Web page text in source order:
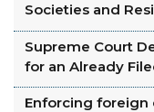
Societies and
Supreme Court
for an Already
Enforcing foreign